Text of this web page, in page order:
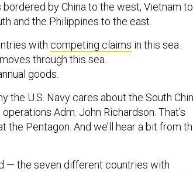
bordered by China to the west, Vietnam to
and the Philippines to the east.
with competing claims in this sea.
through this sea.
goods.
the U.S. Navy cares about the South
Adm. John Richardson. That’s
Pentagon. And we’ll hear a bit from
— the seven different countries with